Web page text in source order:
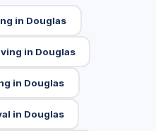
in Douglas
in Douglas
in Douglas
in Douglas